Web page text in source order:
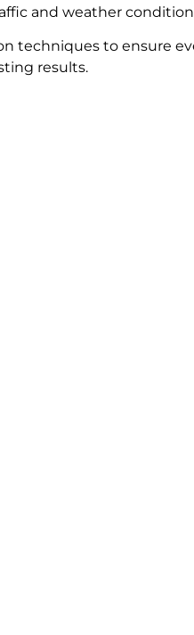
and weather
techniques to ensure
results.